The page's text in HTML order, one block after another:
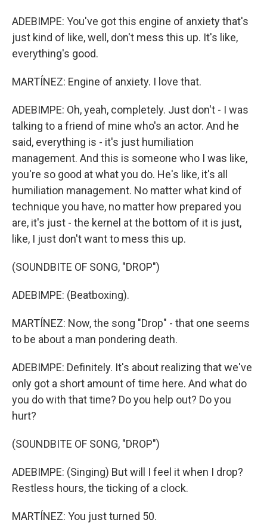
ADEBIMPE: You've got this engine of anxiety that's
just kind of like, well, don't mess this up. It's like,
everything's good.
MARTÍNEZ: Engine of anxiety. I love that.
ADEBIMPE: Oh, yeah, completely. Just don't - I was
talking to a friend of mine who's an actor. And he
said, everything is - it's just humiliation
management. And this is someone who I was like,
you're so good at what you do. He's like, it's all
humiliation management. No matter what kind of
technique you have, no matter how prepared you
are, it's just - the kernel at the bottom of it is just,
like, I just don't want to mess this up.
(SOUNDBITE OF SONG, "DROP")
ADEBIMPE: (Beatboxing).
MARTÍNEZ: Now, the song "Drop" - that one seems
to be about a man pondering death.
ADEBIMPE: Definitely. It's about realizing that we've
only got a short amount of time here. And what do
you do with that time? Do you help out? Do you
hurt?
(SOUNDBITE OF SONG, "DROP")
ADEBIMPE: (Singing) But will I feel it when I drop?
Restless hours, the ticking of a clock.
MARTÍNEZ: You just turned 50.